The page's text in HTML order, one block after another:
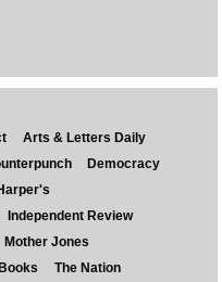
Arts & Letters Daily
Democracy
Independent Review
Mother Jones
The Nation